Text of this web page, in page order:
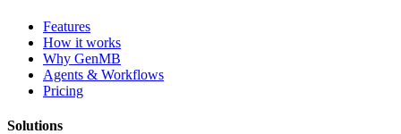
Features
How it works
Why GenMB
Agents & Workflows
Pricing
Solutions